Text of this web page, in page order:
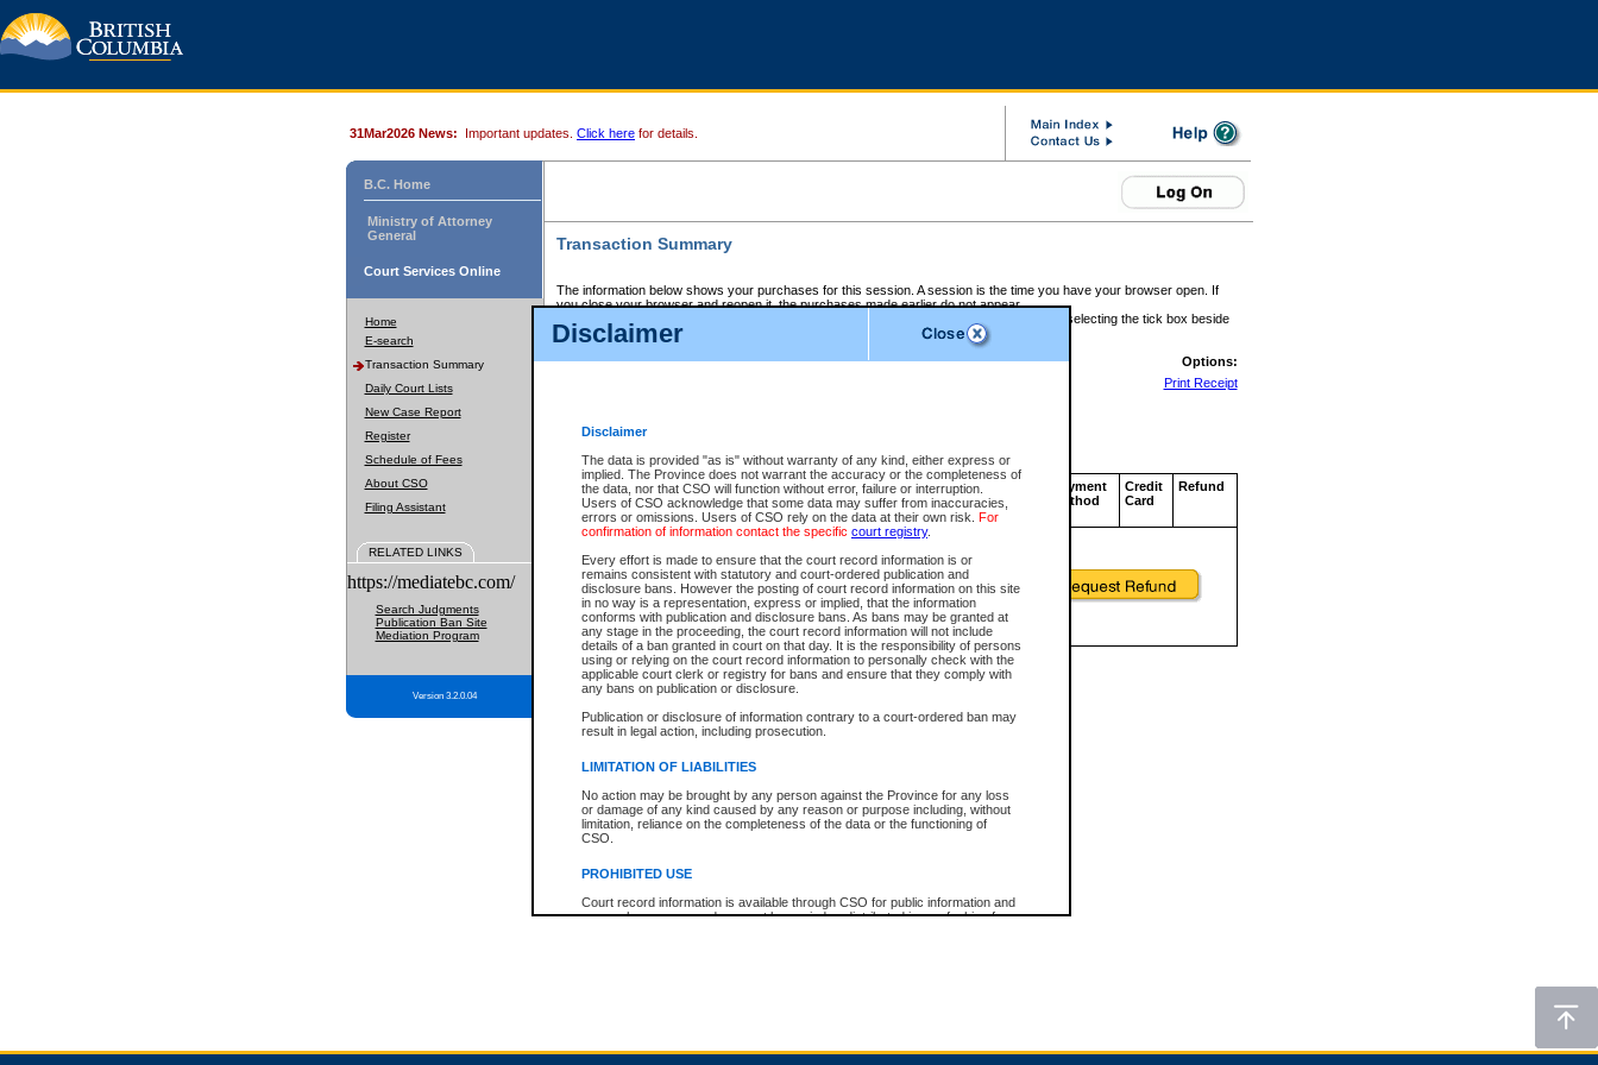
Disclaimer
Disclaimer
The data is provided "as is" without warranty of any kind, either express or
implied. The Province does not warrant the accuracy or the completeness of
the data, nor that CSO will function without error, failure or interruption.
Users of CSO acknowledge that some data may suffer from inaccuracies,
errors or omissions. Users of CSO rely on the data at their own risk. For
confirmation of information contact the specific court registry.
Every effort is made to ensure that the court record information is or
remains consistent with statutory and court-ordered publication and
disclosure bans. However the posting of court record information on this site
in no way is a representation, express or implied, that the information
conforms with publication and disclosure bans. As bans may be granted at
any stage in the proceeding, the court record information will not include
details of a ban granted in court on that day. It is the responsibility of persons
using or relying on the court record information to personally check with the
applicable court clerk or registry for bans and ensure that they comply with
any bans on publication or disclosure.
Publication or disclosure of information contrary to a court-ordered ban may
result in legal action, including prosecution.
LIMITATION OF LIABILITIES
No action may be brought by any person against the Province for any loss
or damage of any kind caused by any reason or purpose including, without
limitation, reliance on the completeness of the data or the functioning of
CSO.
PROHIBITED USE
Court record information is available through CSO for public information and
research purposes and may not be copied or distributed in any fashion for
expressly prohibited. Persons found misusing this privilege will lose access
31Mar2026 News: Important updates. Click here for details.
B.C. Home
Ministry of Attorney
General
Court Services Online
Home
E-search
Transaction Summary
Daily Court Lists
New Case Report
Register
Schedule of Fees
About CSO
Filing Assistant
RELATED LINKS
https://mediatebc.com/
Search Judgments
Publication Ban Site
Mediation Program
Version 3.2.0.04
Transaction Summary
The information below shows your purchases for this session. A session is the time you have your browser open. If
you close your browser and reopen it, the purchases made earlier do not appear.
If there is an error in one or more of the transactions below, you can request a refund by selecting the tick box beside
those transactions and clicking on Request Refund.
CSO Session Summary:Session ID - 145686131
Options:
Print Receipt
Service Description File No. Amount
CSO
Invoice
Number
CSO
Service
ID
Approval
Code
Payment
Method
Credit
Card
Refund
Total For Session: $0.00 Canadian Dollars